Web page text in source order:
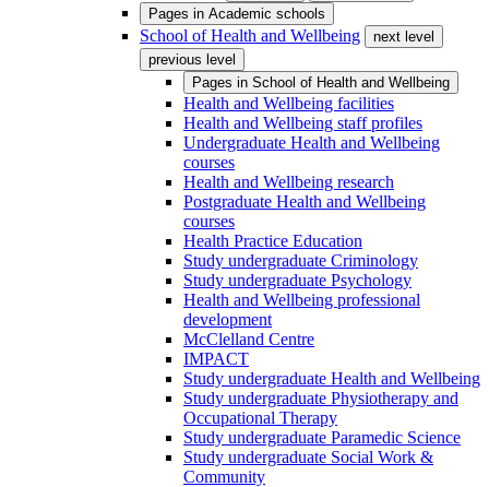
Pages in Academic schools
School of Health and Wellbeing
next level
previous level
Pages in School of Health and Wellbeing
Health and Wellbeing facilities
Health and Wellbeing staff profiles
Undergraduate Health and Wellbeing
courses
Health and Wellbeing research
Postgraduate Health and Wellbeing
courses
Health Practice Education
Study undergraduate Criminology
Study undergraduate Psychology
Health and Wellbeing professional
development
McClelland Centre
IMPACT
Study undergraduate Health and Wellbeing
Study undergraduate Physiotherapy and
Occupational Therapy
Study undergraduate Paramedic Science
Study undergraduate Social Work &
Community